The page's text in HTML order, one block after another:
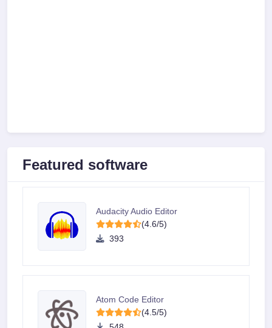
Featured software
Audacity Audio Editor
(4.6/5)
393
Atom Code Editor
(4.5/5)